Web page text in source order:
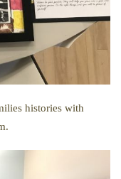
histories with